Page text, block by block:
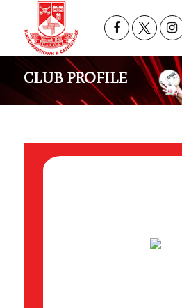
CLUB PROFILE